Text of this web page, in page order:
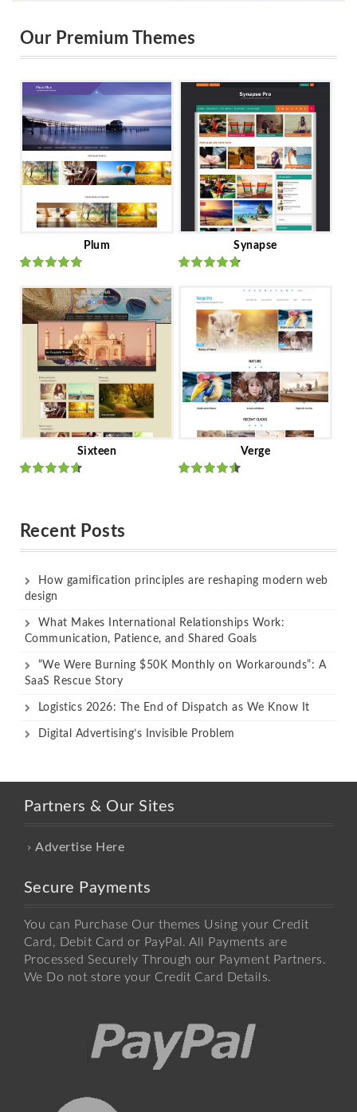
Our Premium Themes
Plum
of 5
Synapse
of 5
Sixteen Verge
Recent Posts
How gamification principles are reshaping modern web
design
What Makes International Relationships Work:
Communication, Patience, and Shared Goals
“We Were Burning $50K Monthly on Workarounds”: A
SaaS Rescue Story
Logistics 2026: The End of Dispatch as We Know It
Digital Advertising’s Invisible Problem
Partners & Our Sites
Advertise Here
Secure Payments
You can Purchase Our themes Using your Credit
Card, Debit Card or PayPal. All Payments are
Processed Securely Through our Payment Partners.
We Do not store your Credit Card Details.